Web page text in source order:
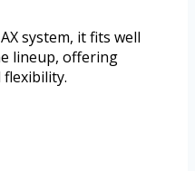
system, it fits well
lineup, offering
flexibility.